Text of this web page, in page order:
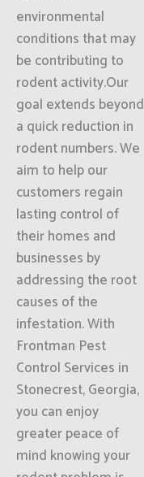
environmental
conditions that may
be contributing to
rodent activity.Our
goal extends beyond
a quick reduction in
rodent numbers. We
aim to help our
customers regain
lasting control of
their homes and
businesses by
addressing the root
causes of the
infestation. With
Frontman Pest
Control Services in
Stonecrest, Georgia,
you can enjoy
greater peace of
mind knowing your